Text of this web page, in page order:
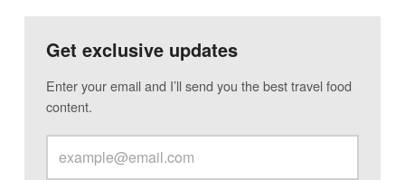
Get exclusive updates
Enter your email and I’ll send you the best travel food
content.